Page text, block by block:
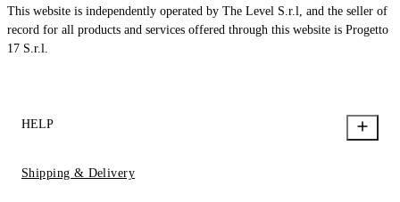
This website is independently operated by The Level S.r.l, and the seller of
record for all products and services offered through this website is Progetto
17 S.r.l.
HELP
Shipping & Delivery